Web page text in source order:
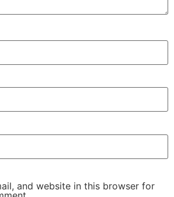
and website in this browser for